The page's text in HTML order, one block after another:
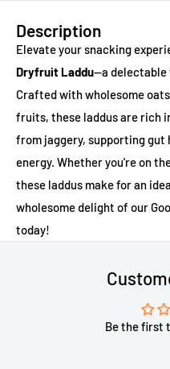
Description
Elevate your snacking
Dryfruit Laddu—a delectable
Crafted with wholesome
fruits, these laddus are rich
from jaggery, supporting gut
energy. Whether you're on
these laddus make for an
wholesome delight of our
today!
Be the first